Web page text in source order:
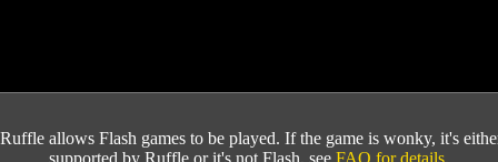
Ruffle allows Flash games to be played. If the game is wonky, it's
supported by Ruffle or it's not Flash, see FAQ for details.